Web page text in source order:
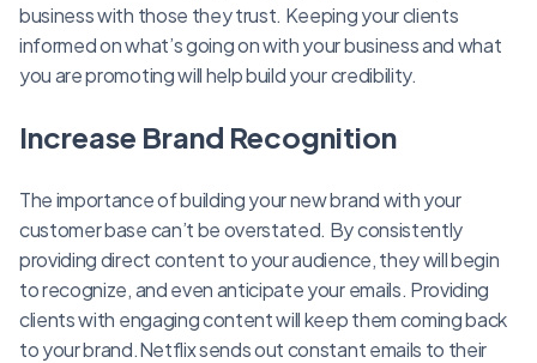
business with those they trust. Keeping your clients
informed on what’s going on with your business and what
you are promoting will help build your credibility.
Increase Brand Recognition
The importance of building your new brand with your
customer base can’t be overstated. By consistently
providing direct content to your audience, they will begin
to recognize, and even anticipate your emails. Providing
clients with engaging content will keep them coming back
to your brand.Netflix sends out constant emails to their